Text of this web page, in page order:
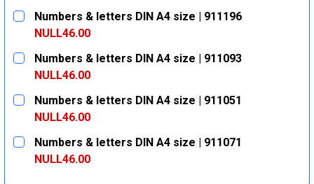
Numbers & letters DIN A4 size | 911196
NULL46.00
CURRENT
STOCK:
QUANTITY:
DECREASE QUANTITY:INCREASE QUANTITY:
Numbers & letters DIN A4 size | 911093
NULL46.00
CURRENT
STOCK:
QUANTITY:
DECREASE QUANTITY:INCREASE QUANTITY:
Numbers & letters DIN A4 size | 911051
NULL46.00
CURRENT
STOCK:
QUANTITY:
DECREASE QUANTITY:INCREASE QUANTITY:
Numbers & letters DIN A4 size | 911071
NULL46.00